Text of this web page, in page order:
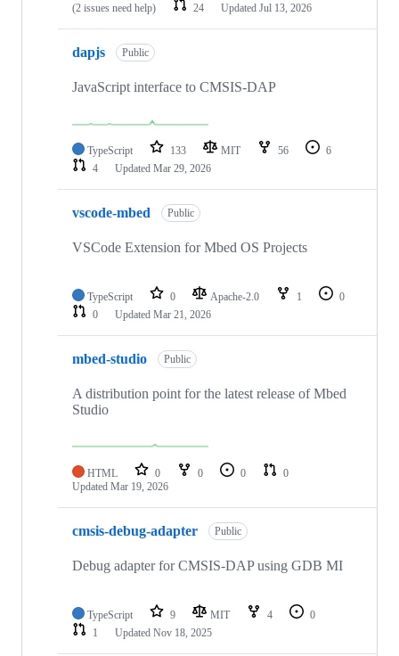
(2 issues need help)
24 Updated Jul 13, 2026
dapjs Public
JavaScript interface to CMSIS-DAP
TypeScript 133 MIT 56
6
4
Updated Mar 29, 2026
vscode-mbed Public
VSCode Extension for Mbed OS Projects
TypeScript 0 Apache-2.0 1
0
0
Updated Mar 21, 2026
mbed-studio Public
A distribution point for the latest release of Mbed
Studio
HTML 0 0 0
0
Updated Mar 19, 2026
cmsis-debug-adapter Public
Debug adapter for CMSIS-DAP using GDB MI
TypeScript 9 MIT 4
0
1
Updated Nov 18, 2025